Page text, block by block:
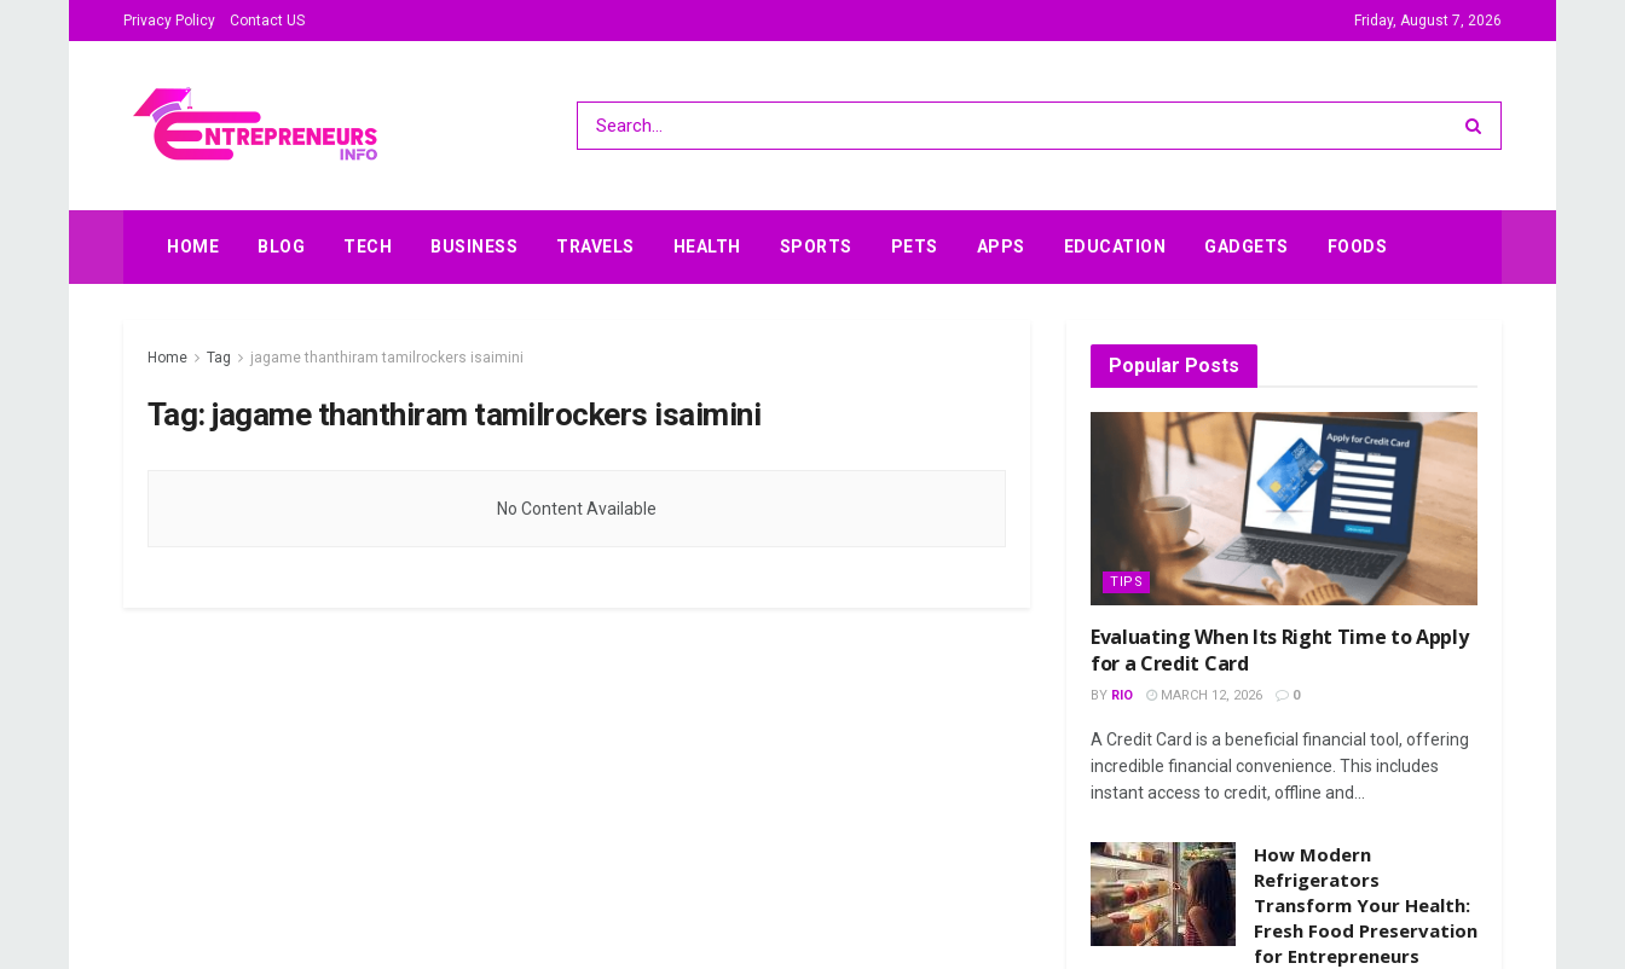
Privacy Policy Contact US Friday, August 7, 2026
HOME BLOG TECH BUSINESS TRAVELS HEALTH SPORTS PETS APPS EDUCATION GADGETS FOODS
Home Tag jagame thanthiram tamilrockers isaimini
Tag: jagame thanthiram tamilrockers isaimini
No Content Available
Popular Posts
TIPS
Evaluating When Its Right Time to Apply
for a Credit Card
BY RIO MARCH 12, 2026 0
A Credit Card is a beneficial financial tool, offering
incredible financial convenience. This includes
instant access to credit, offline and...
How Modern
Refrigerators
Transform Your Health:
Fresh Food Preservation
for Entrepreneurs